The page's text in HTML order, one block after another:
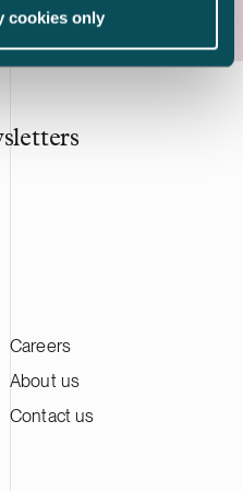
cookies only
of
The
Nasdaq
Careers
About us
Contact us